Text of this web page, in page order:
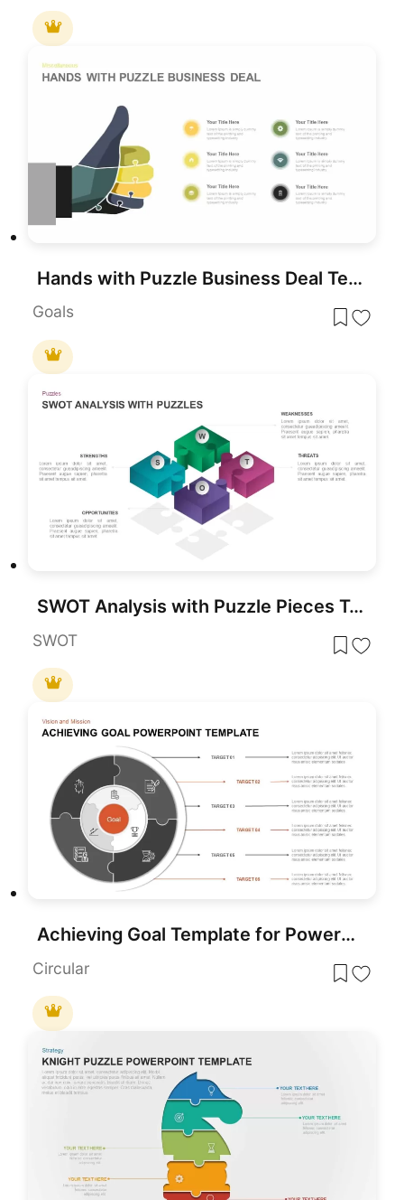
Hands with Puzzle Business Deal Template for PowerPoint & Google Slides
Goals
SWOT Analysis with Puzzle Pieces Template
SWOT
Achieving Goal Template for PowerPoint
Circular